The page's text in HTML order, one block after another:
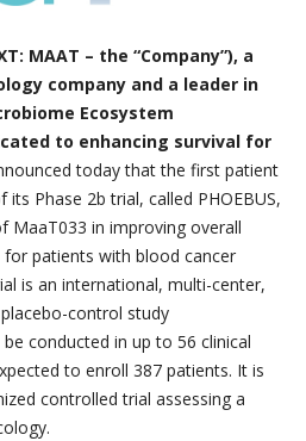
MAAT – the “Company”), a
company and a leader in
Ecosystem
to enhancing survival for
today that the first patient
Phase 2b trial, called PHOEBUS,
MaaT033 in improving overall
for patients with blood cancer
is an international, multi-center,
control study
conducted in up to 56 clinical
to enroll 387 patients. It is
controlled trial assessing a